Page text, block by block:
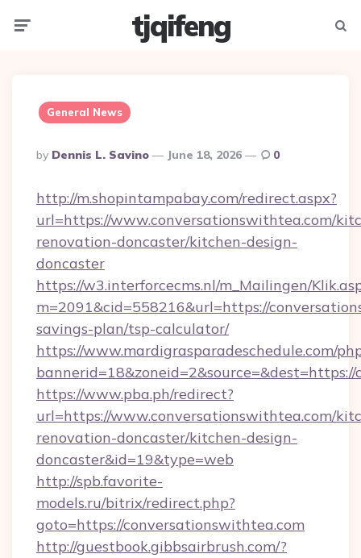
tjqifeng
General News
Posted
By
By Dennis L. Savino June 18, 2026 0
http://m.shopintampabay.com/redirect.aspx?
url=https://www.conversationswithtea.com/
renovation-doncaster/kitchen-design-
doncaster
https://w3.interforcecms.nl/m_Mailingen/
m=2091&cid=558216&url=https://
savings-plan/tsp-calculator/
https://www.mardigrasparadeschedule.com/
https://www.pba.ph/redirect?
url=https://www.conversationswithtea.com/
renovation-doncaster/kitchen-design-
doncaster&id=19&type=web
http://spb.favorite-
models.ru/bitrix/redirect.php?
goto=https://conversationswithtea.com
http://guestbook.gibbsairbrush.com/?